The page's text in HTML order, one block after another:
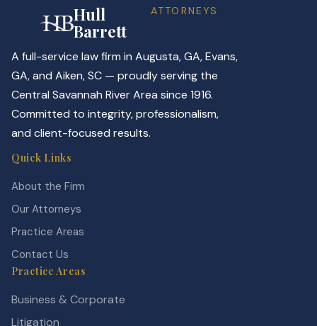
Hull
Barrett
ATTORNEYS
A full-service law firm in Augusta, GA, Evans,
GA, and Aiken, SC — proudly serving the
Central Savannah River Area since 1916.
Committed to integrity, professionalism,
and client-focused results.
Quick Links
About the Firm
Our Attorneys
Practice Areas
Contact Us
Practice Areas
Business & Corporate
Litigation